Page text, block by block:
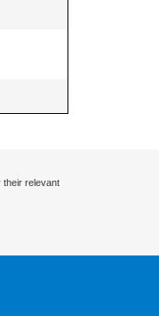
their relevant